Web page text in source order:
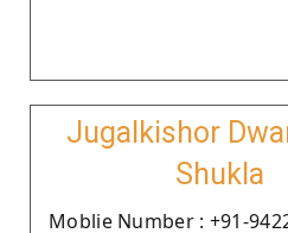
Jugalkishor
Shukla
Moblie Number : +91-